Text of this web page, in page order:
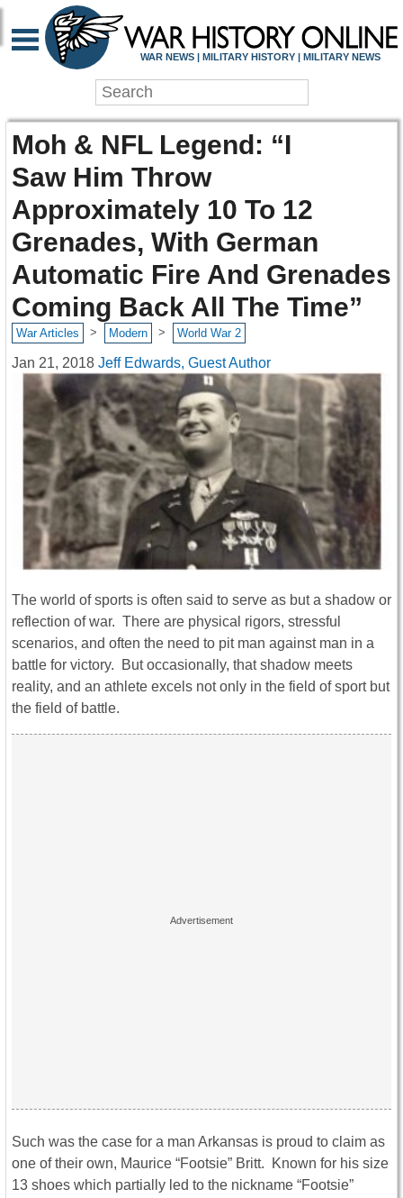
WAR NEWS | MILITARY HISTORY | MILITARY NEWS
Moh & NFL Legend: “I
Saw Him Throw
Approximately 10 To 12
Grenades, With German
Automatic Fire And Grenades
Coming Back All The Time”
War Articles > Modern > World War 2
Jan 21, 2018 Jeff Edwards, Guest Author
The world of sports is often said to serve as but a shadow or
reflection of war. There are physical rigors, stressful
scenarios, and often the need to pit man against man in a
battle for victory. But occasionally, that shadow meets
reality, and an athlete excels not only in the field of sport but
the field of battle.
Such was the case for a man Arkansas is proud to claim as
one of their own, Maurice “Footsie” Britt. Known for his size
13 shoes which partially led to the nickname “Footsie”